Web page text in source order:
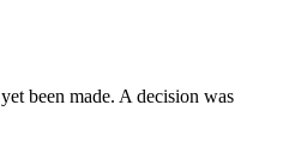
been made. A decision was